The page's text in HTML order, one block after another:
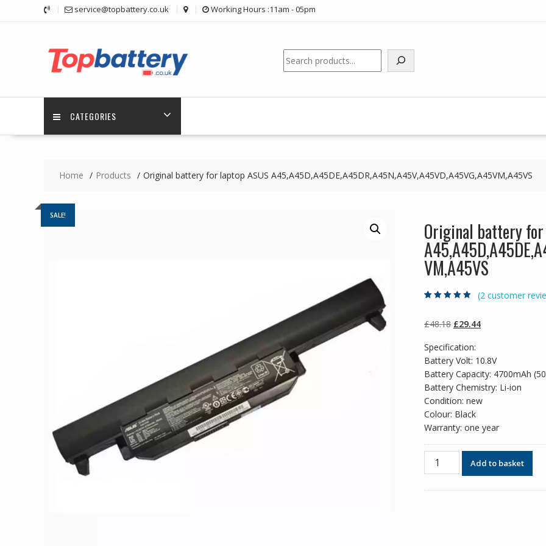
service@topbattery.co.uk Working Hours :11am - 05pm
Search
CATEGORIES
Home Products Original battery for laptop ASUS A45,A45D,A45DE,A45DR,A45N,A45V,A45VD,A45VG,A45VM,A45VS
SALE!
Original battery
VM,A45VS
oncustomer
ratings
(2 customer
£48.18 Original
was:
£48.18.
£29.44Current
£29.44.
Specification:
Battery Volt: 10.8V
Battery Capacity: 4700mAh
Battery Chemistry: Li-ion
Condition: new
Colour: Black
Warranty: one year
Original
Add to basket